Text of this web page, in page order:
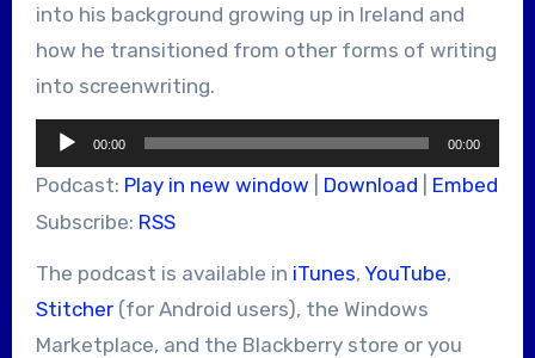
into his background growing up in Ireland and
how he transitioned from other forms of writing
into screenwriting.
Audio
Player
00:00 00:00
Podcast: Play in new window Download
Embed
Subscribe: RSS
The podcast is available in iTunes, YouTube,
Stitcher(for Android users), the Windows
Marketplace, and the Blackberry store or you